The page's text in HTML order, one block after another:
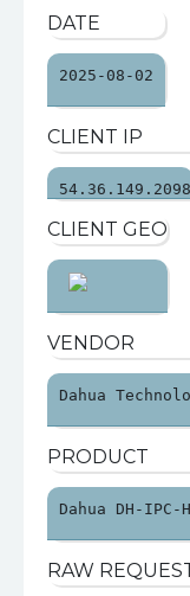
DATE
2025-08-02
CLIENT IP
54.36.149.2098
CLIENT GEO
VENDOR
Dahua
PRODUCT
Dahua DH-IPC-
RAW